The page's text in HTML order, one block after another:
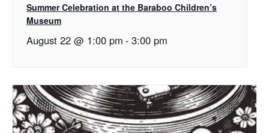
Summer Celebration at the Baraboo Children’s
Museum
August 22 @ 1:00 pm - 3:00 pm